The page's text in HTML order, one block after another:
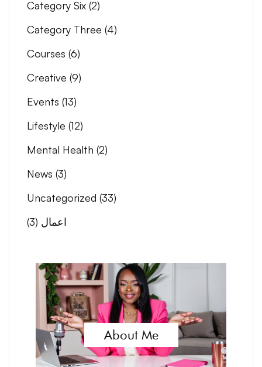
Category Six (2)
Category Three (4)
Courses (6)
Creative (9)
Events (13)
Lifestyle (12)
Mental Health (2)
News (3)
Uncategorized (33)
اعمال (3)
About Me